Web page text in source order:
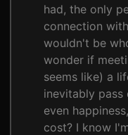
had, the only
connection
wouldn't be
wonder if
seems like) a
inevitably pass
even
cost? I know